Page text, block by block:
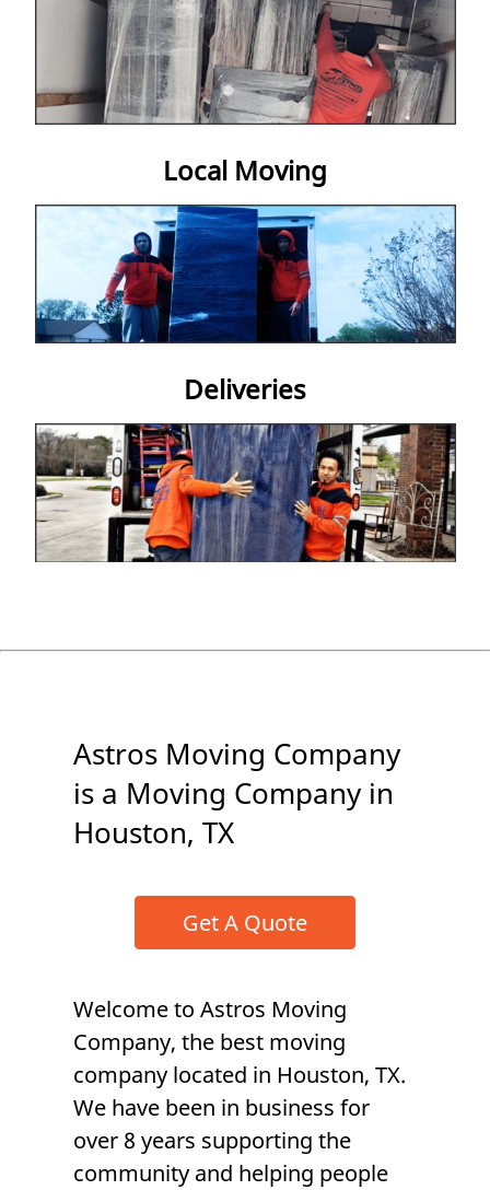
Local Moving
Deliveries
Astros Moving Company
is a Moving Company in
Houston, TX
Get A Quote
Welcome toAstros Moving
Company, the best moving
company located in Houston, TX.
We have been in business for
over 8 years supporting the
community and helping people